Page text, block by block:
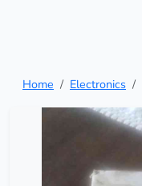
Home Electronics